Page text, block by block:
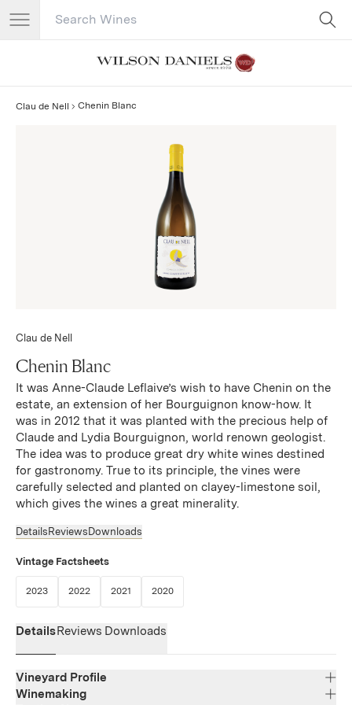
Search Catalog
Clau de Nell Chenin Blanc
Clau de Nell
Chenin Blanc
It was Anne-Claude Leflaive’s wish to have Chenin on the
estate, an extension of her Bourguignon know-how. It
was in 2012 that it was planted with the precious help of
Claude and Lydia Bourguignon, world renown geologist.
The idea was to produce great dry white wines destined
for gastronomy. True to its principle, the vines were
carefully selected and planted on clayey-limestone soil,
which gives the wines a great minerality.
Details Reviews Downloads
Vintage Factsheets
2023(Link opens in new window)
2022(Link opens in new window)
2021(Link opens in new window)
2020(Link opens in new window)
DetailsReviews Downloads
Vineyard Profile
Winemaking